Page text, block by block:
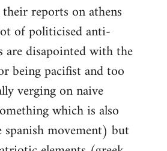
reports on athens
of politicised anti-
are disapointed with the
being pacifist and too
verging on naive
which is also
movement) but